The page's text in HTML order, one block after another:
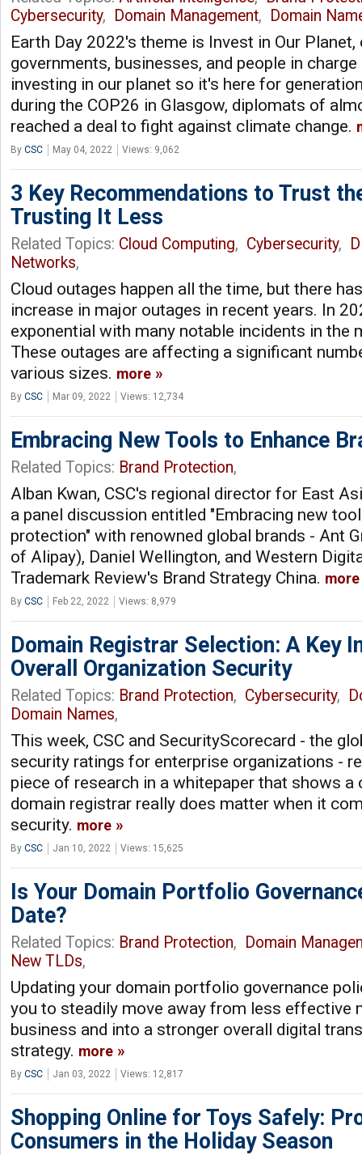
Cybersecurity, Domain Management, Domain
Earth Day 2022's theme is Invest in Our
governments, businesses, and people in
investing in our planet so it's here for
during the COP26 in Glasgow, diplomats of
reached a deal to fight against climate change.
By CSC May 04, 2022 Views: 9,062
3 Key Recommendations to Trust
Trusting It Less
Related Topics: Cloud Computing, Cybersecurity,
Networks,
Cloud outages happen all the time, but there
increase in major outages in recent years. In
exponential with many notable incidents in the
These outages are affecting a significant
various sizes. more
By CSC Mar 09, 2022 Views: 12,734
Embracing New Tools to Enhance
Related Topics: Brand Protection,
Alban Kwan, CSC's regional director for East
a panel discussion entitled "Embracing new
protection" with renowned global brands - Ant
of Alipay), Daniel Wellington, and Western
Trademark Review's Brand Strategy China. more
By CSC Feb 22, 2022 Views: 8,979
Domain Registrar Selection: A Key
Overall Organization Security
Related Topics: Brand Protection, Cybersecurity,
Domain Names,
This week, CSC and SecurityScorecard - the
security ratings for enterprise organizations -
piece of research in a whitepaper that shows
domain registrar really does matter when it
security. more
By CSC Jan 10, 2022 Views: 15,625
Is Your Domain Portfolio
Date?
Related Topics: Brand Protection,
Domain
New TLDs,
Updating your domain portfolio governance
you to steadily move away from less effective
business and into a stronger overall digital
strategy. more
By CSC Jan 03, 2022 Views: 12,817
Shopping Online for Toys Safely:
Consumers in the Holiday Season